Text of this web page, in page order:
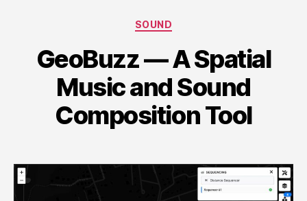
Categories
SOUND
GeoBuzz — A Spatial
Music and Sound
Composition Tool